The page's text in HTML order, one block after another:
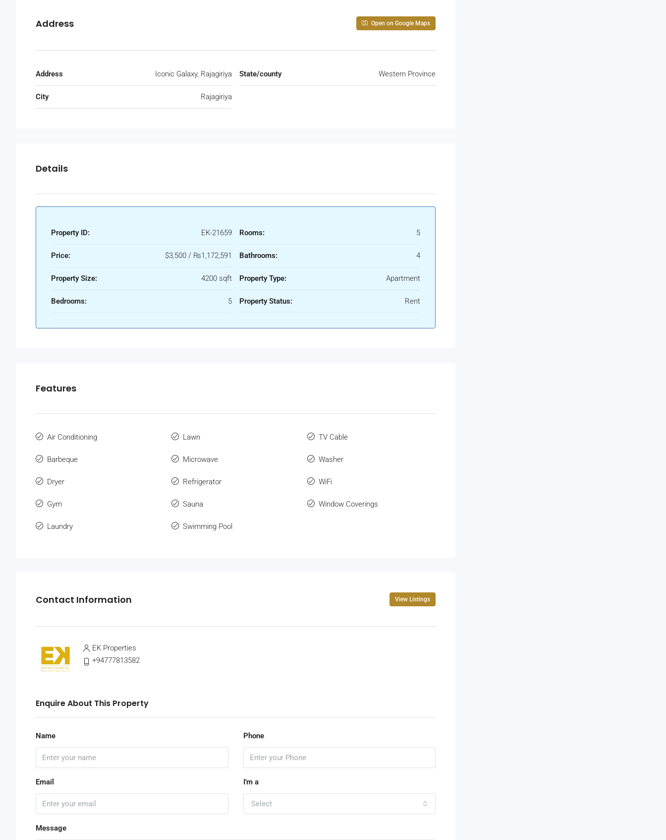
Address Open on Google Maps
Address Iconic Galaxy, Rajagiriya
City Rajagiriya
State/county Western Province
Details
Property ID: EK-21659
Price: $3,500 / ₨1,172,591
Property Size: 4200 sqft
Bedrooms: 5
Rooms: 5
Bathrooms: 4
Property Type: Apartment
Property Status: Rent
Features
Air Conditioning
Barbeque
Dryer
Gym
Laundry
Lawn
Microwave
Refrigerator
Sauna
Swimming Pool
TV Cable
Washer
WiFi
Window Coverings
Contact Information View Listings
EK Properties
+94777813582
Enquire About This Property
Name Phone
Email I'm a
Select
Message